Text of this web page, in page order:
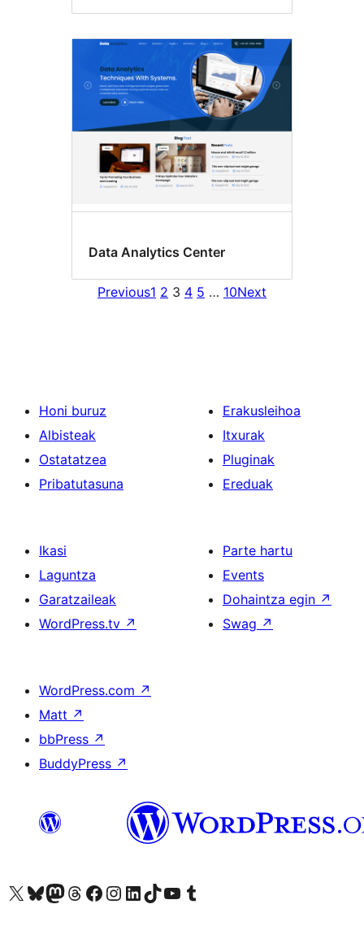
Data Analytics Center
Previous1 2 3 4 5 … 10Next
Honi buruz
Albisteak
Ostatatzea
Pribatutasuna
Erakusleihoa
Itxurak
Pluginak
Ereduak
Ikasi
Laguntza
Garatzaileak
WordPress.tv ↗
Parte hartu
Events
Dohaintza egin ↗
Swag ↗
WordPress.com ↗
Matt ↗
bbPress ↗
BuddyPress ↗
Visit our X (formerly Twitter) account
Visit our Bluesky account
Visit our Mastodon account
Visit our Threads account
Bisitatu gure Facebook orrialdea
Visit our Instagram account
Visit our LinkedIn account
Visit our TikTok account
Visit our YouTube channel
Visit our Tumblr account